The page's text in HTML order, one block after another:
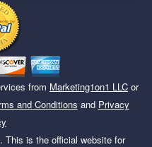
from Marketing1on1 LLC or
and Conditions and Privacy
. This is the official website for